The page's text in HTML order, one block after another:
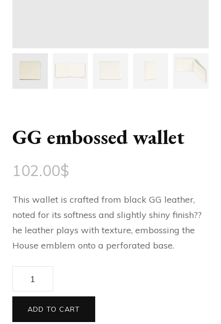
GG embossed wallet
102.00$
This wallet is crafted from black GG leather,
noted for its softness and slightly shiny finish??
he leather plays with texture, embossing the
House emblem onto a perforated base.
embossed
ADD TO CART